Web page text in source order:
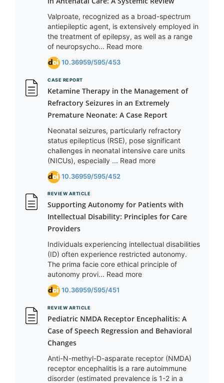
Valproate, recognized as a broad-spectrum
antiepileptic agent, is extensively employed in
the treatment of epilepsy, as well as a range
of neuropsycho... Read more
10.36959/595/453
CASE REPORT
Ketamine Therapy in the Management of
Refractory Seizures in an Extremely
Premature Neonate: A Case Report
Neonatal seizures, particularly refractory
status epilepticus (RSE), pose significant
challenges in neonatal intensive care units
(NICUs), especially ... Read more
10.36959/595/452
REVIEW ARTICLE
Supporting Autonomy for Patients with
Intellectual Disability: Principles for Care
Providers
Individuals experiencing intellectual disabilities
(ID) often experience restricted autonomy.
The prima facie core ethical principle of
autonomy provi... Read more
10.36959/595/451
REVIEW ARTICLE
Pediatric NMDA Receptor Encephalitis: A
Case of Speech Regression and Behavioral
Changes
Anti-N-methyl-D-asparate receptor (NMDA)
receptor encephalitis is a rare autoimmune
disorder (estimated prevalence is 1-2 in a